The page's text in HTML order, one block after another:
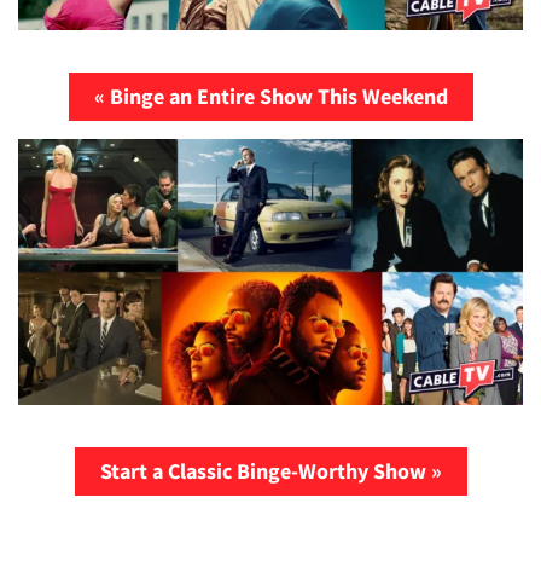
« Binge an Entire Show This Weekend
Start a Classic Binge-Worthy Show »